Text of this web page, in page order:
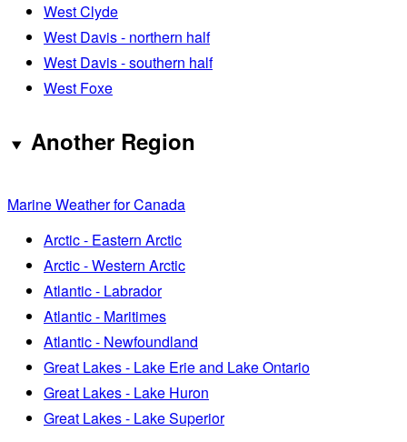
West Clyde
West Davis - northern half
West Davis - southern half
West Foxe
Another Region
Marine Weather for Canada
Arctic - Eastern Arctic
Arctic - Western Arctic
Atlantic - Labrador
Atlantic - Maritimes
Atlantic - Newfoundland
Great Lakes - Lake Erie and Lake Ontario
Great Lakes - Lake Huron
Great Lakes - Lake Superior